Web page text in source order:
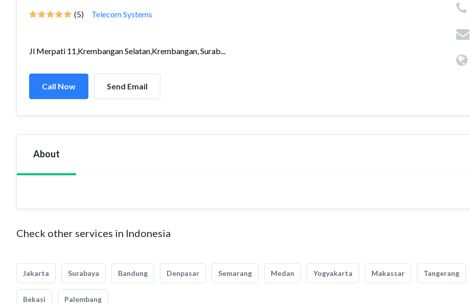
(5) Telecom Systems
Jl Merpati 11,Krembangan Selatan,Krembangan, Surab...
Call Now Send Email
About
Check other services in Indonesia
Jakarta Surabaya Bandung Denpasar Semarang Medan Yogyakarta Makassar Tangerang
Bekasi Palembang